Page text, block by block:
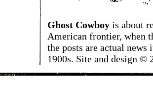
Ghost Cowboy is about
American frontier, when
the posts are actual
1900s. Site and design ©